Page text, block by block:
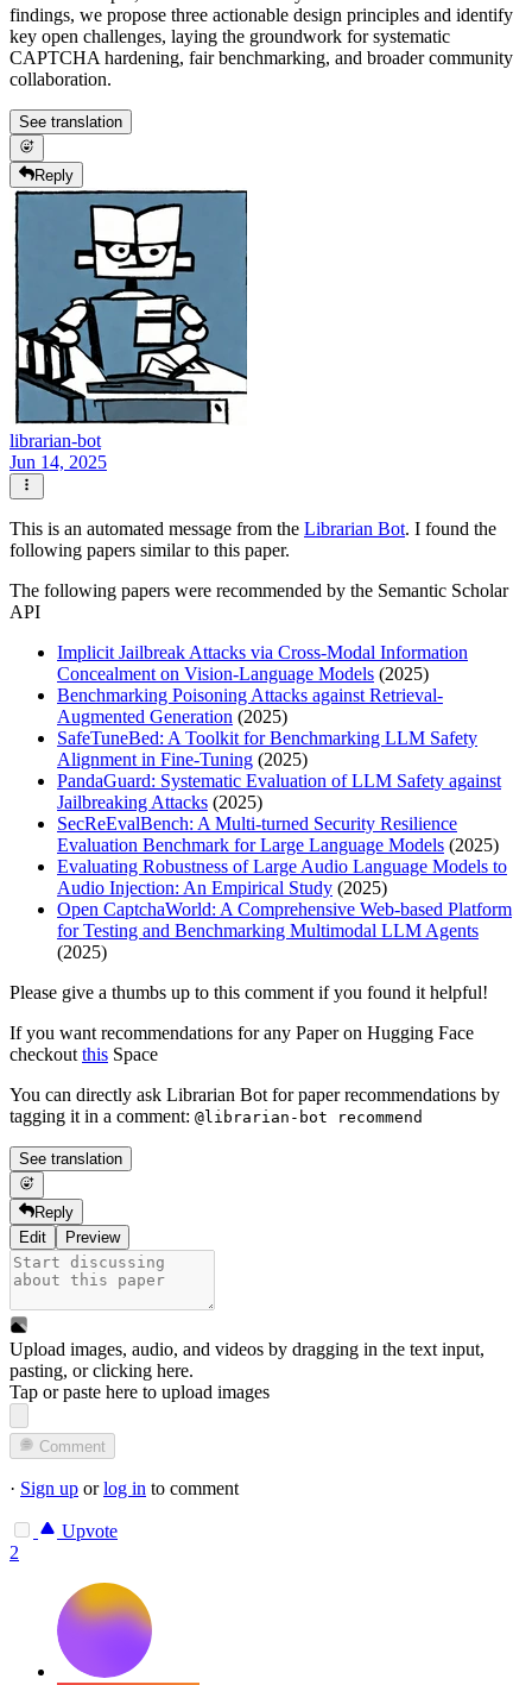
findings, we propose three actionable design principles and identify
key open challenges, laying the groundwork for systematic
CAPTCHA hardening, fair benchmarking, and broader community
collaboration.
See translation
Reply
librarian-bot
Jun 14, 2025
This is an automated message from the Librarian Bot. I found the
following papers similar to this paper.
The following papers were recommended by the Semantic Scholar
API
Implicit Jailbreak Attacks via Cross-Modal Information
Concealment on Vision-Language Models (2025)
Benchmarking Poisoning Attacks against Retrieval-
Augmented Generation (2025)
SafeTuneBed: A Toolkit for Benchmarking LLM Safety
Alignment in Fine-Tuning (2025)
PandaGuard: Systematic Evaluation of LLM Safety against
Jailbreaking Attacks (2025)
SecReEvalBench: A Multi-turned Security Resilience
Evaluation Benchmark for Large Language Models (2025)
Evaluating Robustness of Large Audio Language Models to
Audio Injection: An Empirical Study (2025)
Open CaptchaWorld: A Comprehensive Web-based Platform
for Testing and Benchmarking Multimodal LLM Agents
(2025)
Please give a thumbs up to this comment if you found it helpful!
If you want recommendations for any Paper on Hugging Face
checkoutthis Space
You can directly ask Librarian Bot for paper recommendations by
tagging it in a comment: @librarian-bot recommend
See translation
Reply
Edit
Preview
Upload images, audio, and videos by dragging in the text input,
pasting, orclicking here.
Tap or paste here to upload images
Comment
· Sign up orlog in to comment
Upvote
2